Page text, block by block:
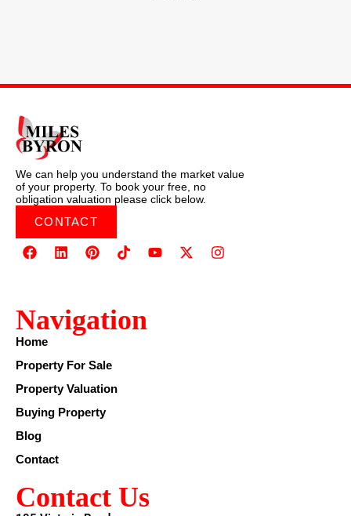
We can help you understand the market value
of your property. To book your free, no
obligation valuation please click below.
CONTACT
Navigation
Home
Property For Sale
Property Valuation
Buying Property
Blog
Contact
Contact Us